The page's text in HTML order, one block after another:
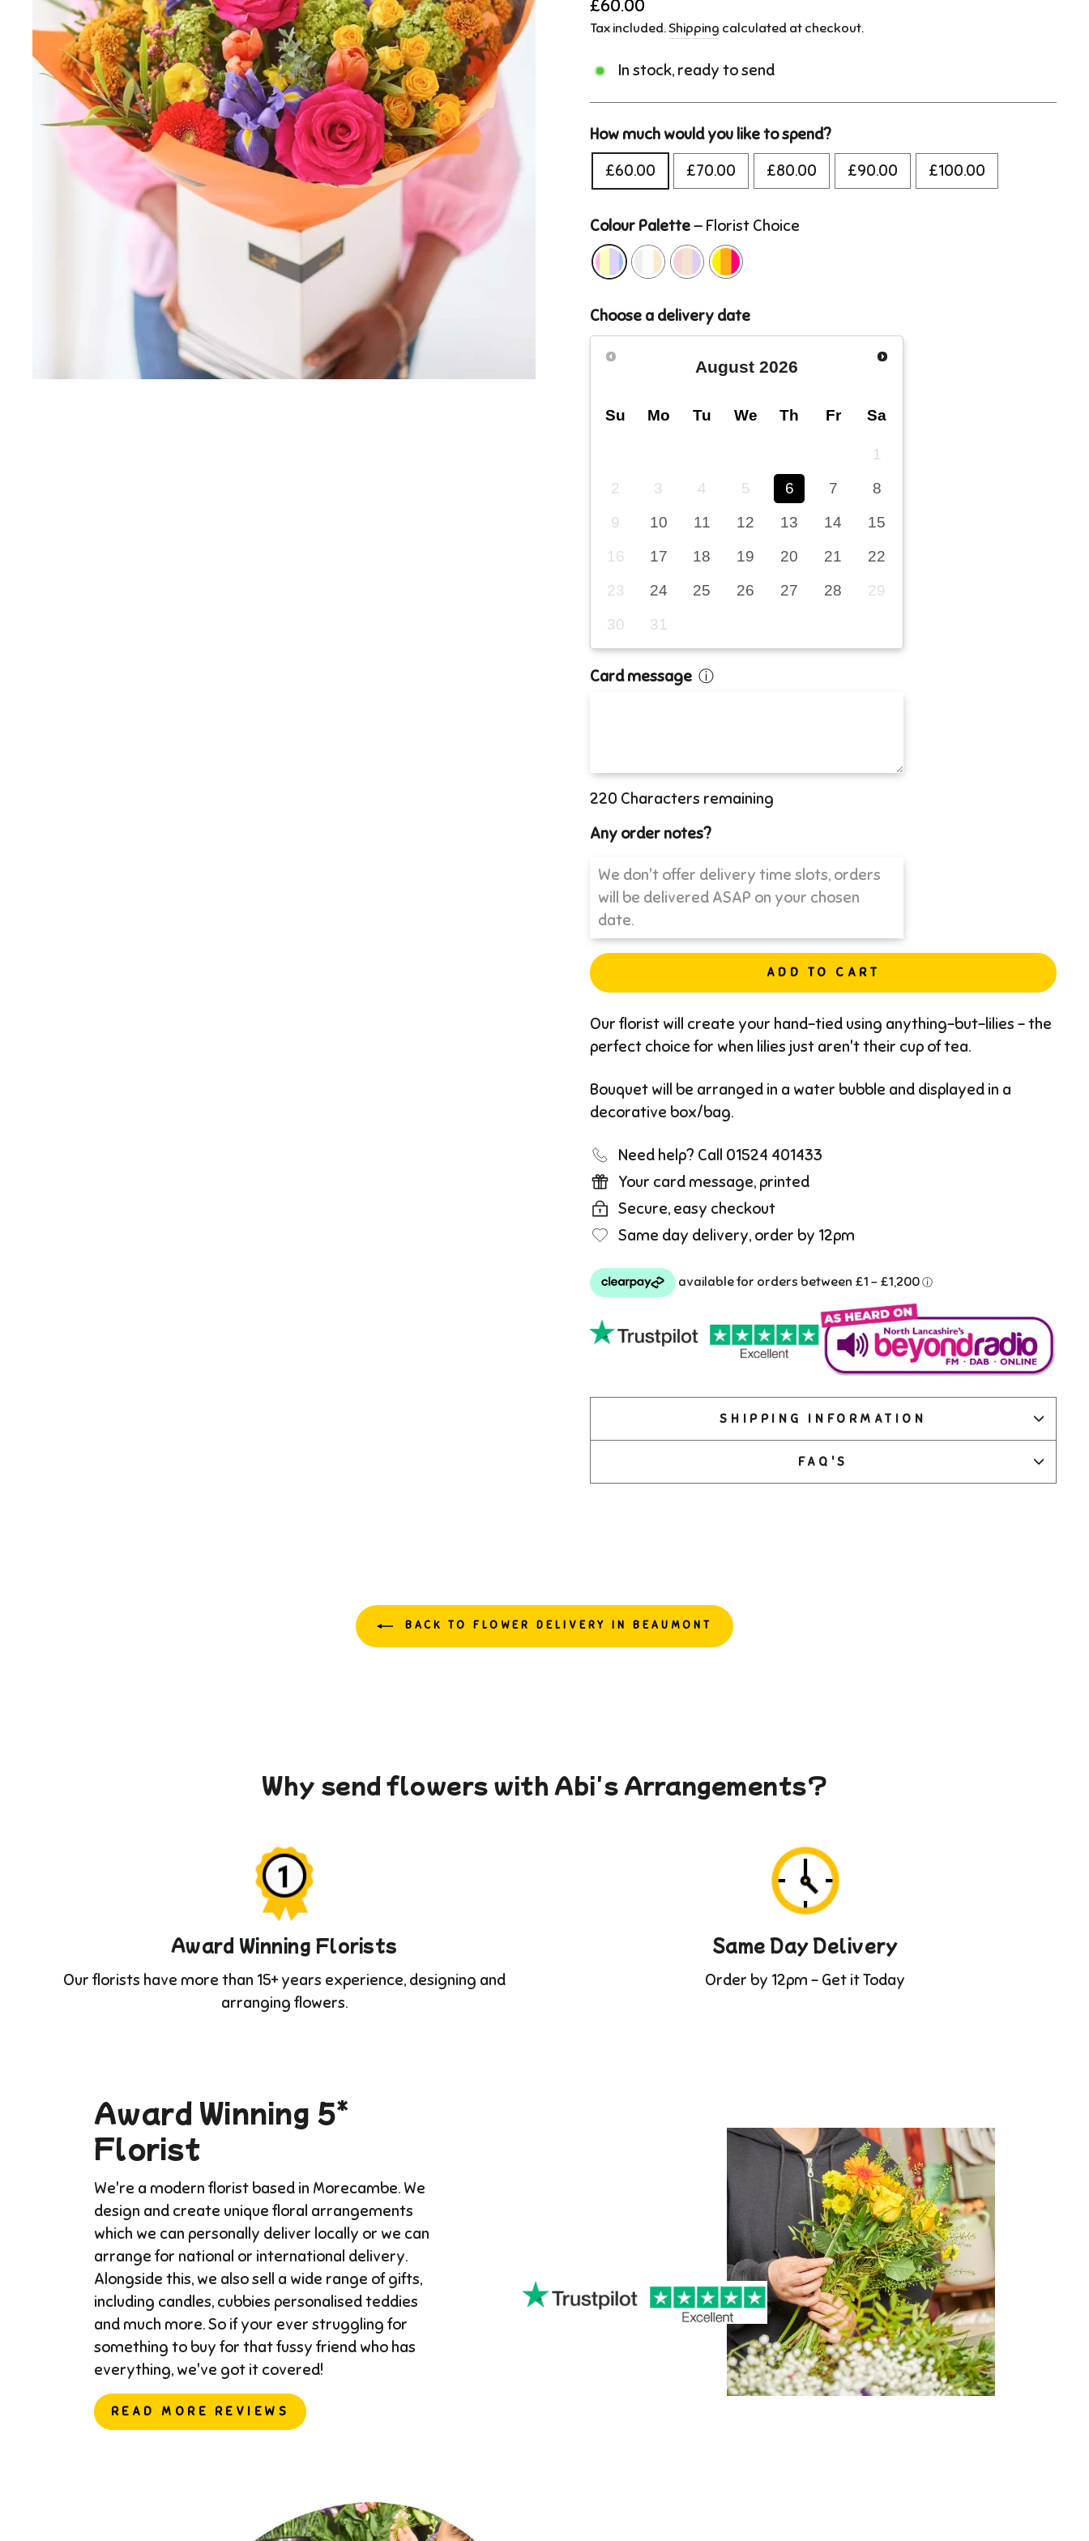
price
£60.00
Tax included.Shipping calculated at checkout.
In stock, ready to send
How much would you like to spend?
£60.00
£70.00 £80.00 £90.00 £100.00
Colour Palette— Florist Choice
Choose a delivery date
August 2026
Su Mo Tu We Th Fr Sa
1
2
3 4 5 6 7
8
9
10 11 12 13 14
15
16
17 18 19 20 21
22
23
24 25 26 27 28
29
30
31
Card message ⓘ
220 Characters remaining
Any order notes?
ADD TO CART
Our florist will create your hand-tied using anything-but-lilies - the
perfect choice for when lilies just aren't their cup of tea.
Bouquet will be arranged in a water bubble and displayed in a
decorative box/bag.
Need help? Call 01524 401433
Your card message, printed
Secure, easy checkout
Same day delivery, order by 12pm
SHIPPING INFORMATION
FAQ'S
BACK TO FLOWER DELIVERY IN BEAUMONT
Why send flowers with Abi's Arrangements?
Award Winning Florists
Our florists have more than 15+ years experience, designing and
arranging flowers.
Same Day Delivery
Order by 12pm - Get it Today
Award Winning 5*
Florist
We're a modern florist based in Morecambe. We
design and create unique floral arrangements
which we can personally deliver locally or we can
arrange for national or international delivery. ​
Alongside this, we also sell a wide range of gifts,
including candles, cubbies personalised teddies
and much more. So if your ever struggling for
something to buy for that fussy friend who has
everything, we've got it covered!
READ MORE REVIEWS